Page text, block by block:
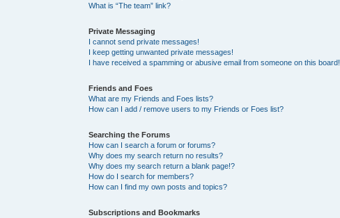
What is “The team” link?
Private Messaging
I cannot send private messages!
I keep getting unwanted private messages!
I have received a spamming or abusive email from someone on this board!
Friends and Foes
What are my Friends and Foes lists?
How can I add / remove users to my Friends or Foes list?
Searching the Forums
How can I search a forum or forums?
Why does my search return no results?
Why does my search return a blank page!?
How do I search for members?
How can I find my own posts and topics?
Subscriptions and Bookmarks